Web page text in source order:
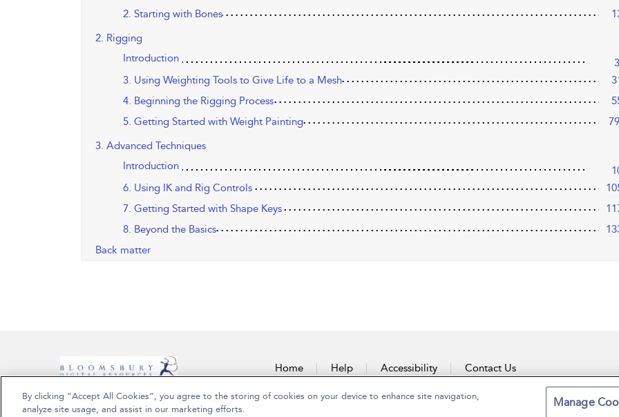
2. Starting with Bones
2. Rigging
Introduction
3. Using Weighting Tools to Give Life to a Mesh
4. Beginning the Rigging Process
5. Getting Started with Weight Painting
3. Advanced Techniques
Introduction
6. Using IK and Rig Controls
7. Getting Started with Shape Keys
8. Beyond the Basics
Back matter
Home Help Accessibility Contact Us
Copyright Bloomsbury Publishing Plc 2026
By clicking “Accept All Cookies”, you agree to the storing of cookies on your device to enhance site navigation,
analyze site usage, and assist in our marketing efforts.
Manage